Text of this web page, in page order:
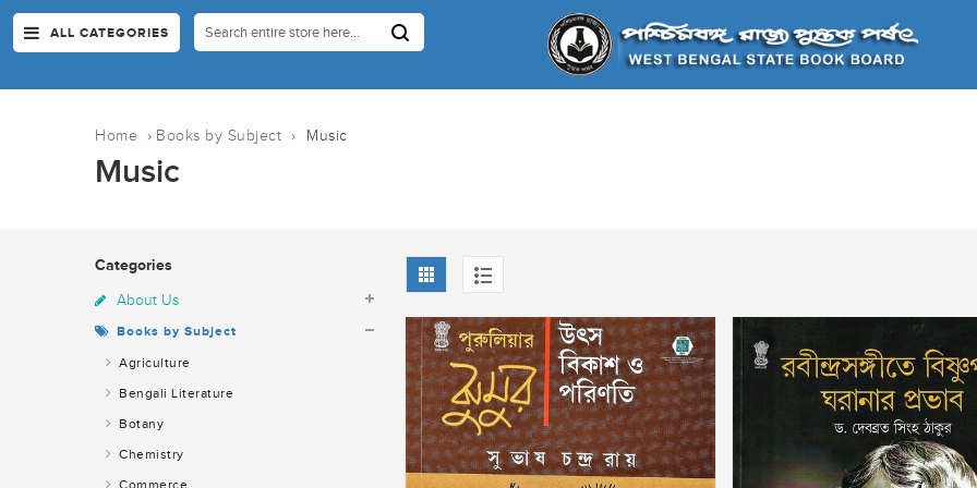
ALL CATEGORIES
Home › Books by Subject › Music
Music
Categories
About Us
Books by Subject
Agriculture
Bengali Literature
Botany
Chemistry